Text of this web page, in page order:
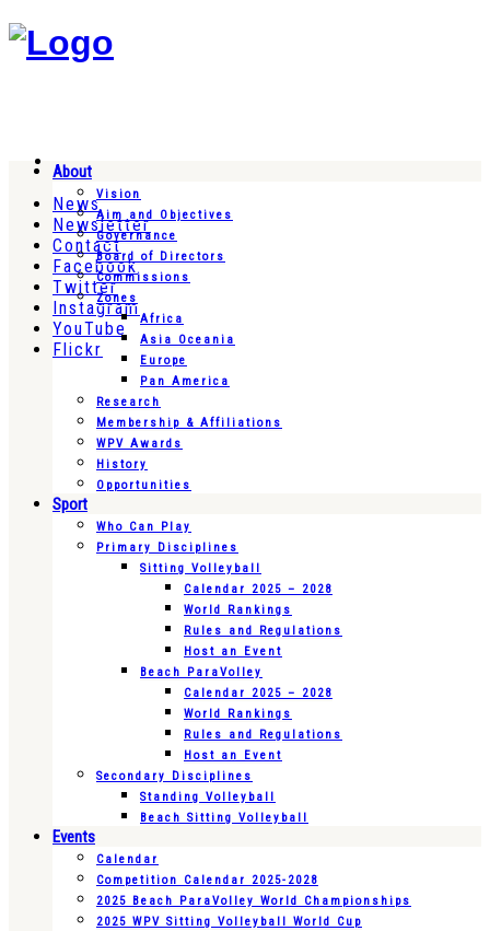
News
Newsletter
Contact
Facebook
Twitter
Instagram
YouTube
Flickr
About
Vision
Aim and Objectives
Governance
Board of Directors
Commissions
Zones
Africa
Asia Oceania
Europe
Pan America
Research
Membership & Affiliations
WPV Awards
History
Opportunities
Sport
Who Can Play
Primary Disciplines
Sitting Volleyball
Calendar 2025 – 2028
World Rankings
Rules and Regulations
Host an Event
Beach ParaVolley
Calendar 2025 – 2028
World Rankings
Rules and Regulations
Host an Event
Secondary Disciplines
Standing Volleyball
Beach Sitting Volleyball
Events
Calendar
Competition Calendar 2025-2028
2025 Beach ParaVolley World Championships
2025 WPV Sitting Volleyball World Cup